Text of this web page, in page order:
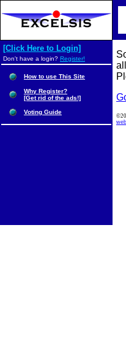
[Click Here to Login]
Don't have a login? Register!
How to use This Site
Why Register?
[Get rid of the ads!]
Voting Guide